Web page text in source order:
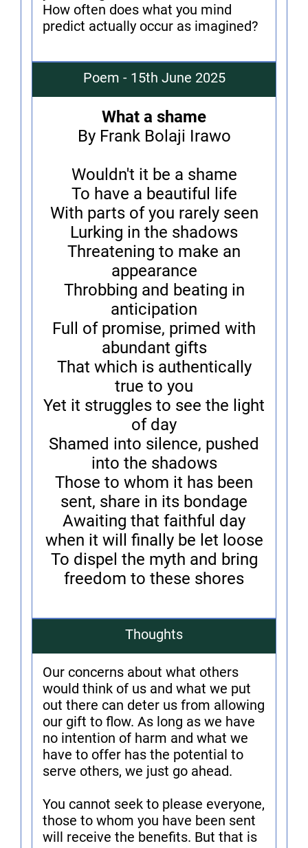
How often does what you mind
predict actually occur as imagined?
Poem - 15th June 2025
What a shame
By Frank Bolaji Irawo
Wouldn't it be a shame
To have a beautiful life
With parts of you rarely seen
Lurking in the shadows
Threatening to make an
appearance
Throbbing and beating in
anticipation
Full of promise, primed with
abundant gifts
That which is authentically
true to you
Yet it struggles to see the light
of day
Shamed into silence, pushed
into the shadows
Those to whom it has been
sent, share in its bondage
Awaiting that faithful day
when it will finally be let loose
To dispel the myth and bring
freedom to these shores
Thoughts
Our concerns about what others
would think of us and what we put
out there can deter us from allowing
our gift to flow. As long as we have
no intention of harm and what we
have to offer has the potential to
serve others, we just go ahead.
You cannot seek to please everyone,
those to whom you have been sent
will receive the benefits. But that is